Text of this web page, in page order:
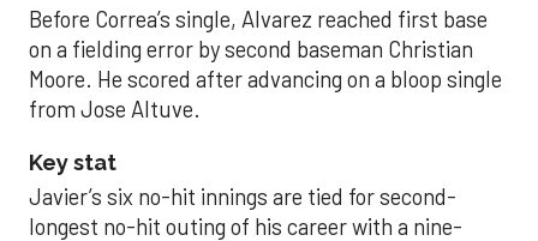
Before Correa’s single, Alvarez reached first base
on a fielding error by second baseman Christian
Moore. He scored after advancing on a bloop single
from Jose Altuve.
Key stat
Javier’s six no-hit innings are tied for second-
longest no-hit outing of his career with a nine-